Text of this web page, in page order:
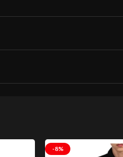
-8%